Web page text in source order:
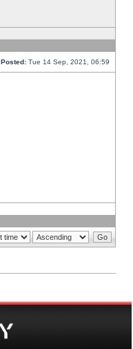
Posted: Tue 14 Sep, 2021, 06:59